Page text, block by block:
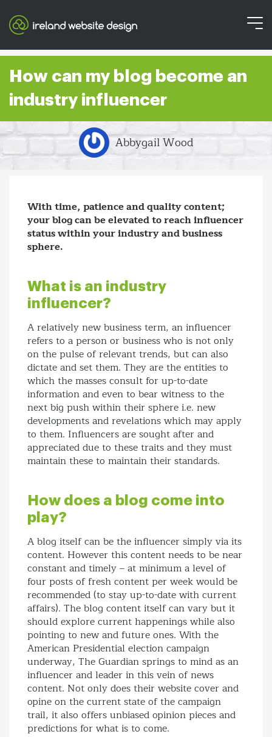
How can my blog become an
industry influencer
Abbygail Wood
With time, patience and quality content;
your blog can be elevated to reach influencer
status within your industry and business
sphere.
What is an industry
influencer?
A relatively new business term, an influencer
refers to a person or business who is not only
on the pulse of relevant trends, but can also
dictate and set them. They are the entities to
which the masses consult for up-to-date
information and even to bear witness to the
next big push within their sphere i.e. new
developments and revelations which may apply
to them. Influencers are sought after and
appreciated due to these traits and they must
maintain these to maintain their standards.
How does a blog come into
play?
A blog itself can be the influencer simply via its
content. However this content needs to be near
constant and timely – at minimum a level of
four posts of fresh content per week would be
recommended (to stay up-to-date with current
affairs). The blog content itself can vary but it
should explore current happenings while also
pointing to new and future ones. With the
American Presidential election campaign
underway, The Guardian springs to mind as an
influencer and leader in this vein of news
content. Not only does their website cover and
opine on the current state of the campaign
trail, it also offers unbiased opinion pieces and
predictions for what is to come.